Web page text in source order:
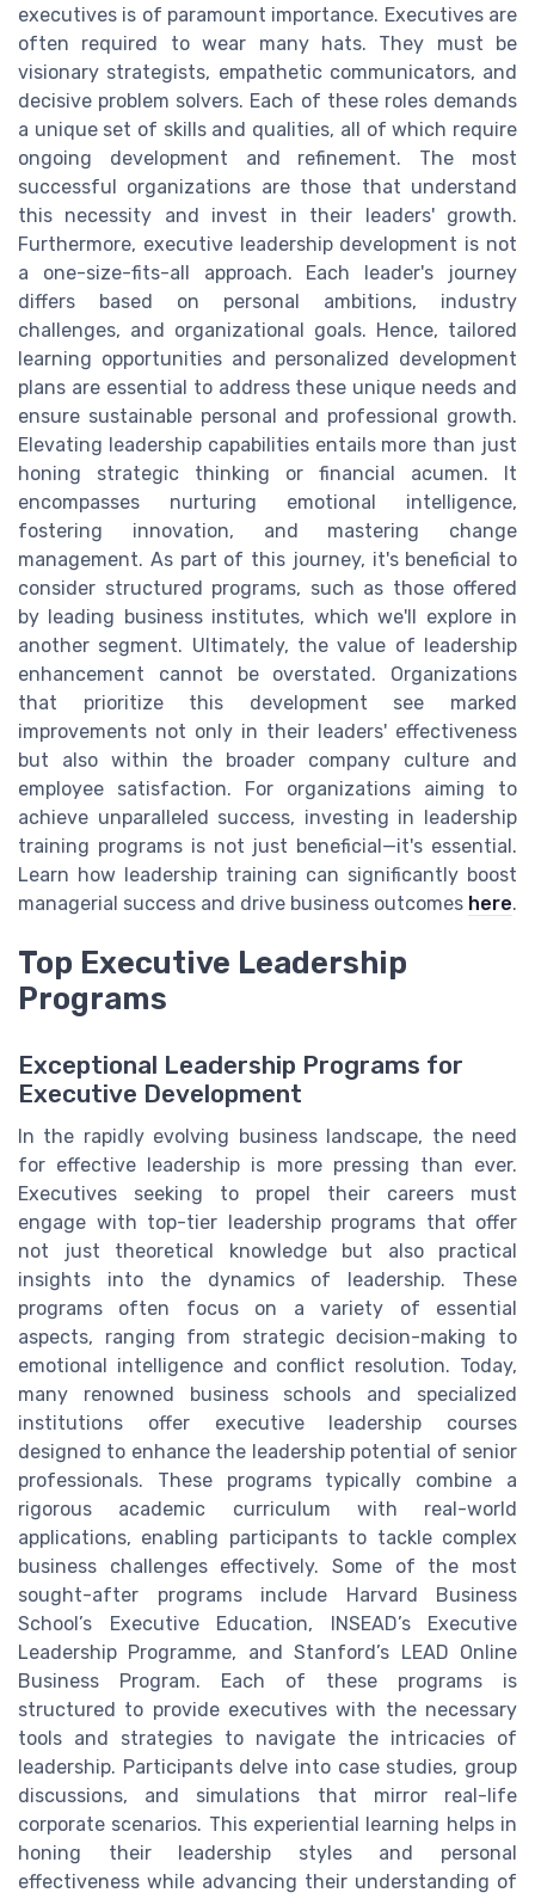
executives is of paramount importance. Executives are
often required to wear many hats. They must be
visionary strategists, empathetic communicators, and
decisive problem solvers. Each of these roles demands
a unique set of skills and qualities, all of which require
ongoing development and refinement. The most
successful organizations are those that understand
this necessity and invest in their leaders' growth.
Furthermore, executive leadership development is not
a one-size-fits-all approach. Each leader's journey
differs based on personal ambitions, industry
challenges, and organizational goals. Hence, tailored
learning opportunities and personalized development
plans are essential to address these unique needs and
ensure sustainable personal and professional growth.
Elevating leadership capabilities entails more than just
honing strategic thinking or financial acumen. It
encompasses nurturing emotional intelligence,
fostering innovation, and mastering change
management. As part of this journey, it's beneficial to
consider structured programs, such as those offered
by leading business institutes, which we'll explore in
another segment. Ultimately, the value of leadership
enhancement cannot be overstated. Organizations
that prioritize this development see marked
improvements not only in their leaders' effectiveness
but also within the broader company culture and
employee satisfaction. For organizations aiming to
achieve unparalleled success, investing in leadership
training programs is not just beneficial—it's essential.
Learn how leadership training can significantly boost
managerial success and drive business outcomes here.
Top Executive Leadership
Programs
Exceptional Leadership Programs for
Executive Development
In the rapidly evolving business landscape, the need
for effective leadership is more pressing than ever.
Executives seeking to propel their careers must
engage with top-tier leadership programs that offer
not just theoretical knowledge but also practical
insights into the dynamics of leadership. These
programs often focus on a variety of essential
aspects, ranging from strategic decision-making to
emotional intelligence and conflict resolution. Today,
many renowned business schools and specialized
institutions offer executive leadership courses
designed to enhance the leadership potential of senior
professionals. These programs typically combine a
rigorous academic curriculum with real-world
applications, enabling participants to tackle complex
business challenges effectively. Some of the most
sought-after programs include Harvard Business
School’s Executive Education, INSEAD’s Executive
Leadership Programme, and Stanford’s LEAD Online
Business Program. Each of these programs is
structured to provide executives with the necessary
tools and strategies to navigate the intricacies of
leadership. Participants delve into case studies, group
discussions, and simulations that mirror real-life
corporate scenarios. This experiential learning helps in
honing their leadership styles and personal
effectiveness while advancing their understanding of